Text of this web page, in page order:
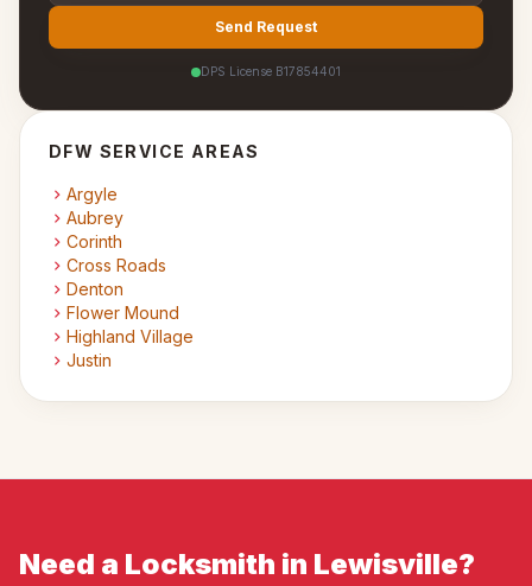
Send Request
DPS License B17854401
DFW SERVICE AREAS
Argyle
Aubrey
Corinth
Cross Roads
Denton
Flower Mound
Highland Village
Justin
Need a Locksmith in Lewisville?